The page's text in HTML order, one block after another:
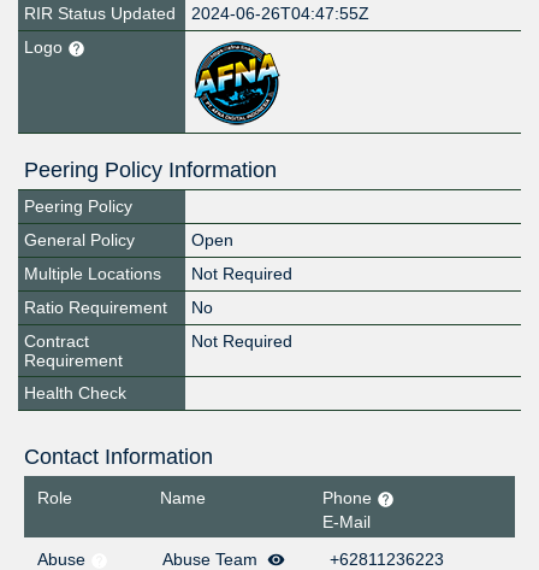
RIR Status Updated
2024-06-26T04:47:55Z
Logo
Peering Policy Information
Peering Policy
General Policy
Open
Multiple Locations
Not Required
Ratio Requirement
No
Contract
Requirement
Not Required
Health Check
Contact Information
Role Name
Phone
E-Mail
Abuse
Abuse Team
+62811236223